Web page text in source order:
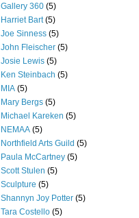
Gallery 360 (5)
Harriet Bart (5)
Joe Sinness (5)
John Fleischer (5)
Josie Lewis (5)
Ken Steinbach (5)
MIA (5)
Mary Bergs (5)
Michael Kareken (5)
NEMAA (5)
Northfield Arts Guild (5)
Paula McCartney (5)
Scott Stulen (5)
Sculpture (5)
Shannyn Joy Potter (5)
Tara Costello (5)